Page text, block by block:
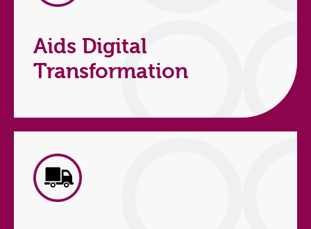
Aids Digital
Transformation